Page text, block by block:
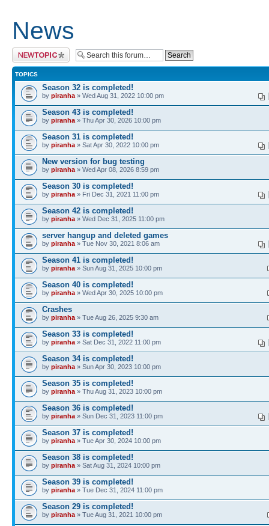
News
Post a new topic
TOPICS
Season 32 is completed!
by piranha » Wed Aug 31, 2022 10:00 pm
Season 43 is completed!
by piranha » Thu Apr 30, 2026 10:00 pm
Season 31 is completed!
by piranha » Sat Apr 30, 2022 10:00 pm
New version for bug testing
by piranha » Wed Apr 08, 2026 8:59 pm
Season 30 is completed!
by piranha » Fri Dec 31, 2021 11:00 pm
Season 42 is completed!
by piranha » Wed Dec 31, 2025 11:00 pm
server hangup and deleted games
by piranha » Tue Nov 30, 2021 8:06 am
Season 41 is completed!
by piranha » Sun Aug 31, 2025 10:00 pm
Season 40 is completed!
by piranha » Wed Apr 30, 2025 10:00 pm
Crashes
by piranha » Tue Aug 26, 2025 9:30 am
Season 33 is completed!
by piranha » Sat Dec 31, 2022 11:00 pm
Season 34 is completed!
by piranha » Sun Apr 30, 2023 10:00 pm
Season 35 is completed!
by piranha » Thu Aug 31, 2023 10:00 pm
Season 36 is completed!
by piranha » Sun Dec 31, 2023 11:00 pm
Season 37 is completed!
by piranha » Tue Apr 30, 2024 10:00 pm
Season 38 is completed!
by piranha » Sat Aug 31, 2024 10:00 pm
Season 39 is completed!
by piranha » Tue Dec 31, 2024 11:00 pm
Season 29 is completed!
by piranha » Tue Aug 31, 2021 10:00 pm